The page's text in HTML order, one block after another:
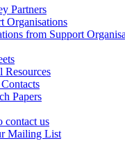
Partners
Organisations
from Support
Resources
Papers
contact us
Mailing List